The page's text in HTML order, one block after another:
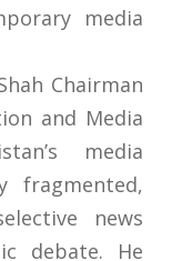
media
Chairman
and Media
media
fragmented,
news
debate. He